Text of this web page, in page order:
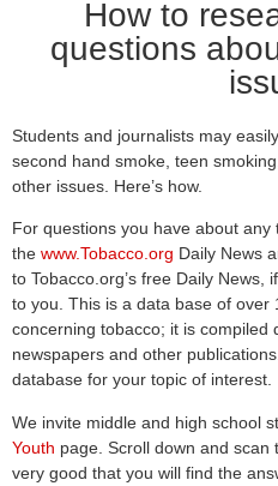
How to
questions
Students and journalists may
second hand smoke, teen
other issues. Here’s how.
For questions you have about
the www.Tobacco.org Daily News
to Tobacco.org’s free Daily News,
to you. This is a data base of over
concerning tobacco; it is compiled
newspapers and other
database for your topic of interest.
We invite middle and high school
Youth page. Scroll down and
very good that you will find the